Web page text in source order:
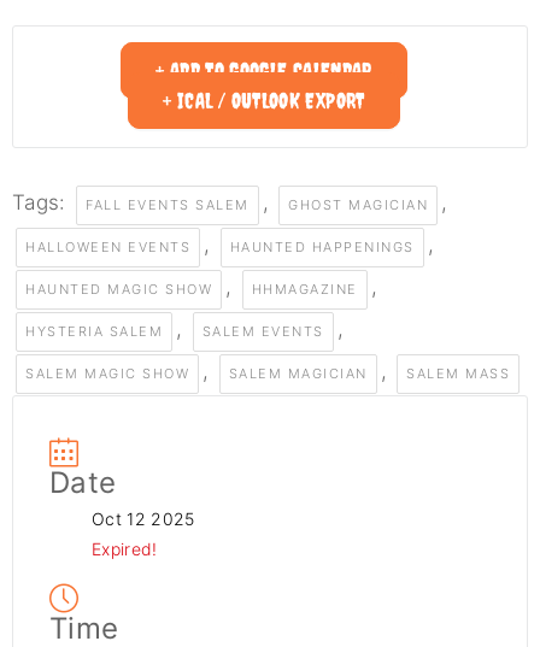
+ ADD TO GOOGLE CALENDAR
+ ICAL / OUTLOOK EXPORT
Tags: FALL EVENTS SALEM , GHOST MAGICIAN ,
HALLOWEEN EVENTS , HAUNTED HAPPENINGS ,
HAUNTED MAGIC SHOW , HHMAGAZINE ,
HYSTERIA SALEM , SALEM EVENTS ,
SALEM MAGIC SHOW , SALEM MAGICIAN , SALEM MASS
Date
Oct 12 2025
Expired!
Time